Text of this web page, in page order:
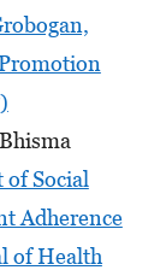
Social
Adherence
of Health